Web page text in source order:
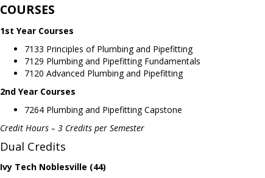
COURSES
1st Year Courses
7133 Principles of Plumbing and Pipefitting
7129 Plumbing and Pipefitting Fundamentals
7120 Advanced Plumbing and Pipefitting
2nd Year Courses
7264 Plumbing and Pipefitting Capstone
Credit Hours – 3 Credits per Semester
Dual Credits
Ivy Tech Noblesville (44)